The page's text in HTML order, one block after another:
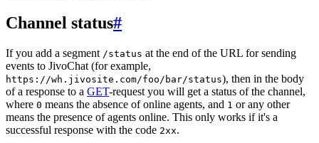
Channel status#
If you add a segment /status at the end of the URL for sending
events to JivoChat (for example,
https://wh.jivosite.com/foo/bar/status), then in the body
of a response to a GET-request you will get a status of the channel,
where 0 means the absence of online agents, and 1 or any other
means the presence of agents online. This only works if it's a
successful response with the code 2xx.